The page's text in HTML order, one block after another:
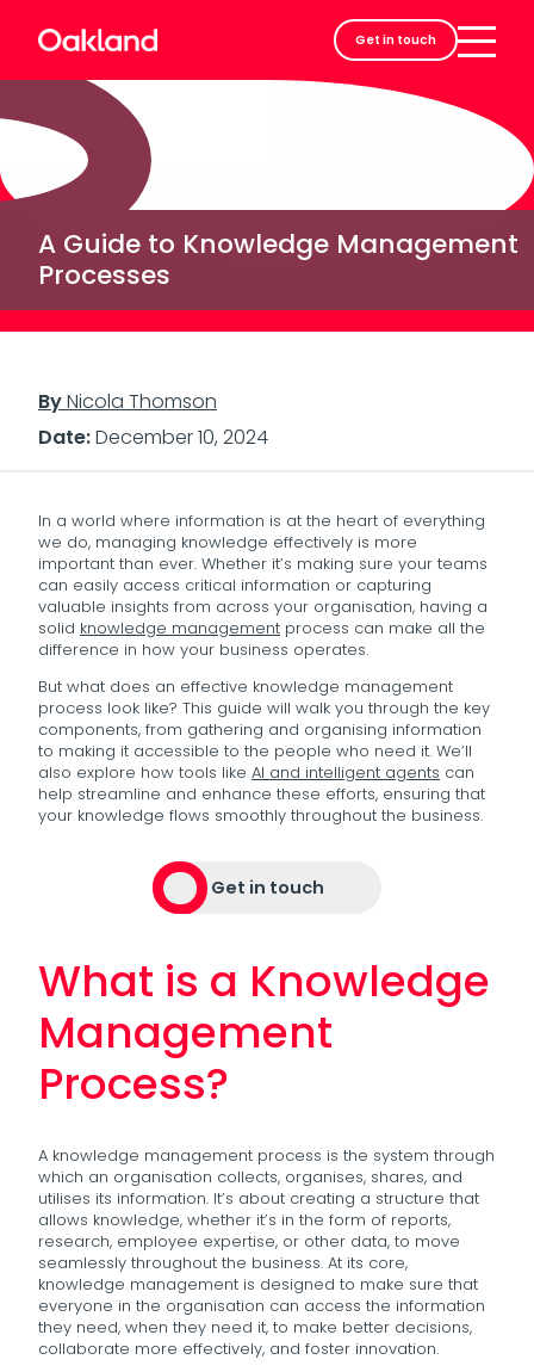
Get in touch
Contact
A Guide to Knowledge Management
Processes
ByNicola Thomson
Date:December 10, 2024
In a world where information is at the heart of everything
we do, managing knowledge effectively is more
important than ever. Whether it’s making sure your teams
can easily access critical information or capturing
valuable insights from across your organisation, having a
solid knowledge management process can make all the
difference in how your business operates.
But what does an effective knowledge management
process look like? This guide will walk you through the key
components, from gathering and organising information
to making it accessible to the people who need it. We’ll
also explore how tools like AI and intelligent agents can
help streamline and enhance these efforts, ensuring that
your knowledge flows smoothly throughout the business.
Get in touch
What is a Knowledge
Management
Process?
A knowledge management process is the system through
which an organisation collects, organises, shares, and
utilises its information. It’s about creating a structure that
allows knowledge, whether it’s in the form of reports,
research, employee expertise, or other data, to move
seamlessly throughout the business. At its core,
knowledge management is designed to make sure that
everyone in the organisation can access the information
they need, when they need it, to make better decisions,
collaborate more effectively, and foster innovation.